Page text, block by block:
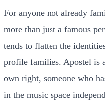
For anyone not already
more than just a famous
tends to flatten the
profile families. Apostel is
own right, someone who
in the music space